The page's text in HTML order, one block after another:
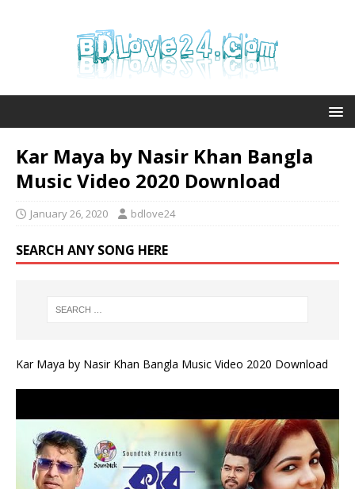
Kar Maya by Nasir Khan Bangla
Music Video 2020 Download
January 26, 2020 bdlove24
SEARCH ANY SONG HERE
Kar Maya by Nasir Khan Bangla Music Video 2020 Download